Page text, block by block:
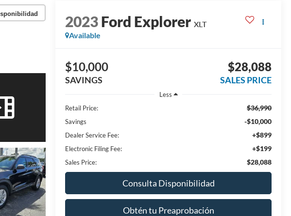
2023Ford Explorer XLT
Available
$10,000
SAVINGS
$28,088
SALES PRICE
Less
Retail Price:
$36,990
Savings -$10,000
Dealer Service Fee: +$899
Electronic Filing Fee: +$199
Sales Price: $28,088
Consulta Disponibilidad
Obtén tu Preaprobación